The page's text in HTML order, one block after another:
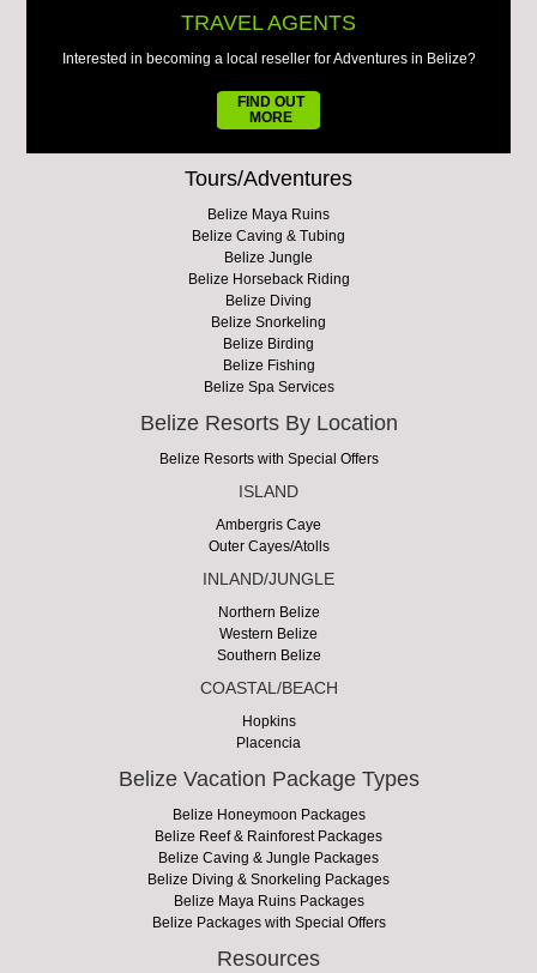
TRAVEL AGENTS
Interested in becoming a local reseller for Adventures in Belize?
FIND OUT
MORE
Tours/Adventures
Belize Maya Ruins
Belize Caving & Tubing
Belize Jungle
Belize Horseback Riding
Belize Diving
Belize Snorkeling
Belize Birding
Belize Fishing
Belize Spa Services
Belize Resorts By Location
Belize Resorts with Special Offers
ISLAND
Ambergris Caye
Outer Cayes/Atolls
INLAND/JUNGLE
Northern Belize
Western Belize
Southern Belize
COASTAL/BEACH
Hopkins
Placencia
Belize Vacation Package Types
Belize Honeymoon Packages
Belize Reef & Rainforest Packages
Belize Caving & Jungle Packages
Belize Diving & Snorkeling Packages
Belize Maya Ruins Packages
Belize Packages with Special Offers
Resources